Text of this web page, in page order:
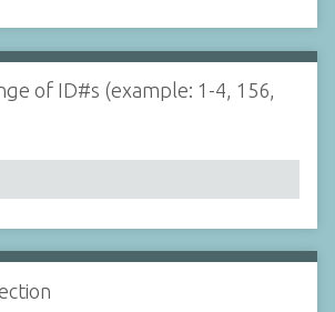
of ID#s (example: 1-4, 156,